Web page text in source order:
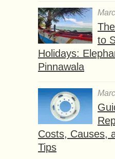
to
Holidays:
Pinnawala
Costs, Causes,
Tips